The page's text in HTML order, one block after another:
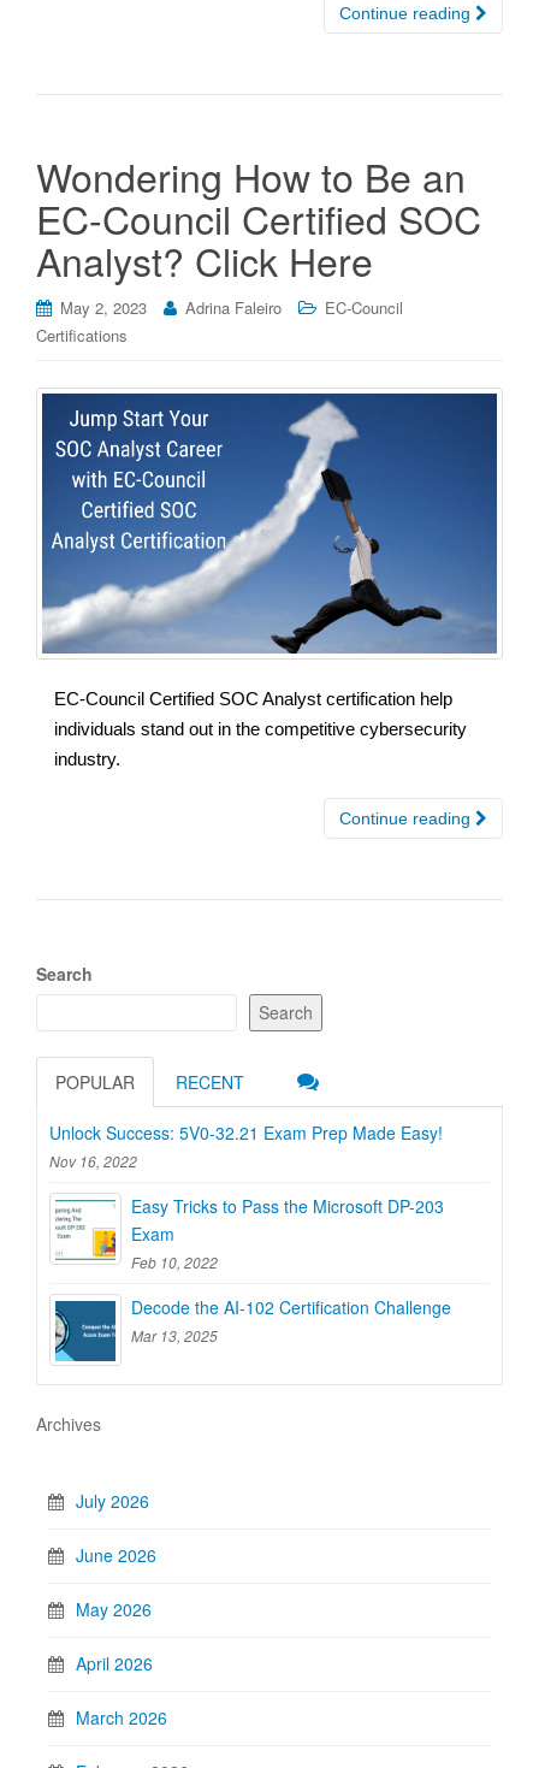
Continue reading
Wondering How to Be an
EC-Council Certified SOC
Analyst? Click Here
May 2, 2023 Adrina Faleiro
EC-Council
Certifications
EC-Council Certified SOC Analyst certification help
individuals stand out in the competitive cybersecurity
industry.
Continue reading
Search
Search
POPULAR RECENT
Unlock Success: 5V0-32.21 Exam Prep Made Easy!
Nov 16, 2022
Easy Tricks to Pass the Microsoft DP-203
Exam
Feb 10, 2022
Decode the AI-102 Certification Challenge
Mar 13, 2025
Archives
July 2026
June 2026
May 2026
April 2026
March 2026